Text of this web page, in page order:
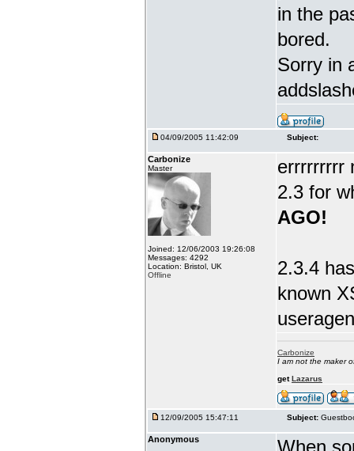
in the
bored.
Sorry in
04/09/2005 11:42:09 Subject:
Carbonize
Master
Joined: 12/06/2003 19:26:08
Messages: 4292
Location: Bristol, UK
Offline
errrrrrrrr
2.3 for
AGO!
2.3.4
known
Carbonize
I am not the maker
getLazarus
12/09/2005 15:47:11 Subject:
Anonymous
When